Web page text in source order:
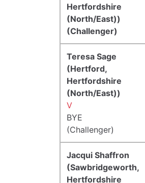
Hertfordshire
(North/East))
(Challenger)
Teresa Sage
(Hertford,
Hertfordshire
(North/East))
V
BYE
(Challenger)
Jacqui Shaffron
(Sawbridgeworth,
Hertfordshire